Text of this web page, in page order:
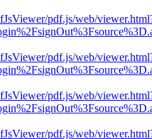
pdf.js/web/
pdf.js/web/
pdf.js/web/
pdf.js/web/